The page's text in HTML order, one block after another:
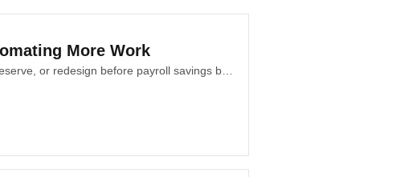
More Work